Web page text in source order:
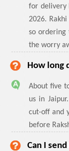
for delivery
2026.
so ordering
the worry
How long
About five
us in
cut-off and
before
Can I